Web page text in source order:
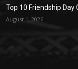
Top 10 Friendship Day
August 1, 2026